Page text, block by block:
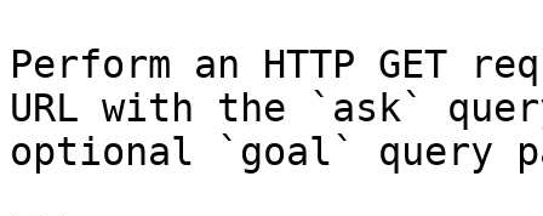
Perform an HTTP GET
URL with the `ask`
optional `goal` query